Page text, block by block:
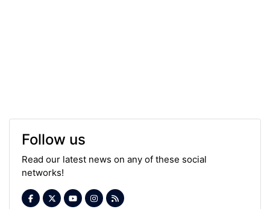
Follow us
Read our latest news on any of these social
networks!